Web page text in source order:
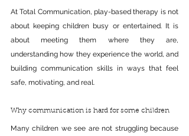
At Total Communication, play-based therapy is not
about keeping children busy or entertained. It is
about meeting them where they are,
understanding how they experience the world, and
building communication skills in ways that feel
safe, motivating, and real.
Why communication is hard for some children
Many children we see are not struggling because